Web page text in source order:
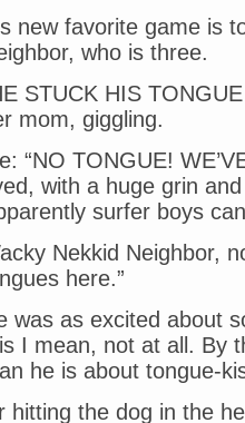
new favorite game is
who is three.
STUCK HIS
mom, giggling.
“NO TONGUE!
with a huge grin
surfer boys
Nekkid Neighbor,
here.”
was as excited about
I mean, not at all. By
he is about tongue-
hitting the dog in the